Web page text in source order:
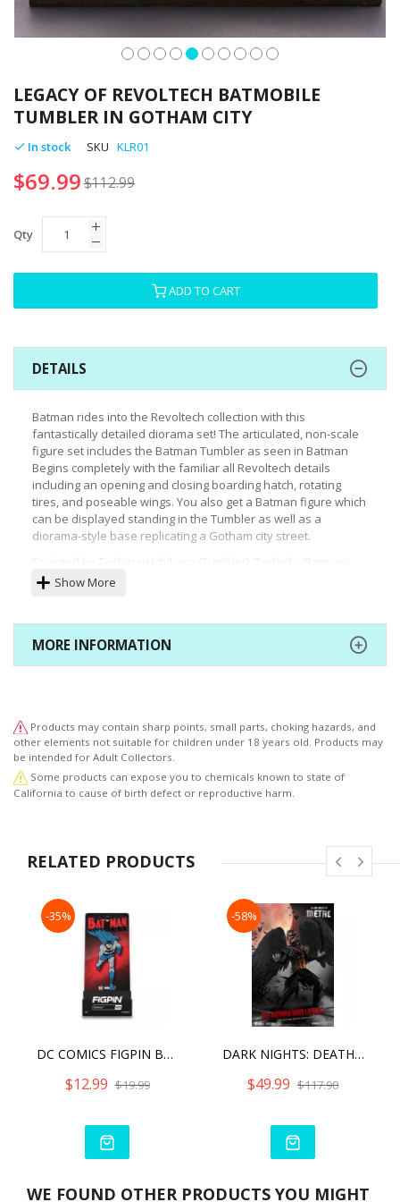
to
the
beginning
of
images
gallery
LEGACY OF REVOLTECH BATMOBILE
TUMBLER IN GOTHAM CITY
In stock SKU KLR01
$69.99$112.99
Qty
ADD TO CART
DETAILS
Batman rides into the Revoltech collection with this
fantastically detailed diorama set! The articulated, non-scale
figure set includes the Batman Tumbler as seen in Batman
Begins completely with the familiar all Revoltech details
including an opening and closing boarding hatch, rotating
tires, and poseable wings. You also get a Batman figure which
can be displayed standing in the Tumbler as well as a
diorama-style base replicating a Gotham city street.
Specifications: Painted, articulated, non-scale ABS & PVC
Includes:
Batmobile Tumbler
Show More
MORE INFORMATION
Products may contain sharp points, small parts, choking hazards, and
other elements not suitable for children under 18 years old. Products may
be intended for Adult Collectors.
Some products can expose you to chemicals known to state of
California to cause of birth defect or reproductive harm.
RELATED PRODUCTS
-35%
DC COMICS FIGPIN BATMAN (820)
$12.99 $19.99
-58%
DARK NIGHTS: DEATH METAL BATMAN WHO LAUGHS
$49.99 $117.90
WE FOUND OTHER PRODUCTS YOU MIGHT